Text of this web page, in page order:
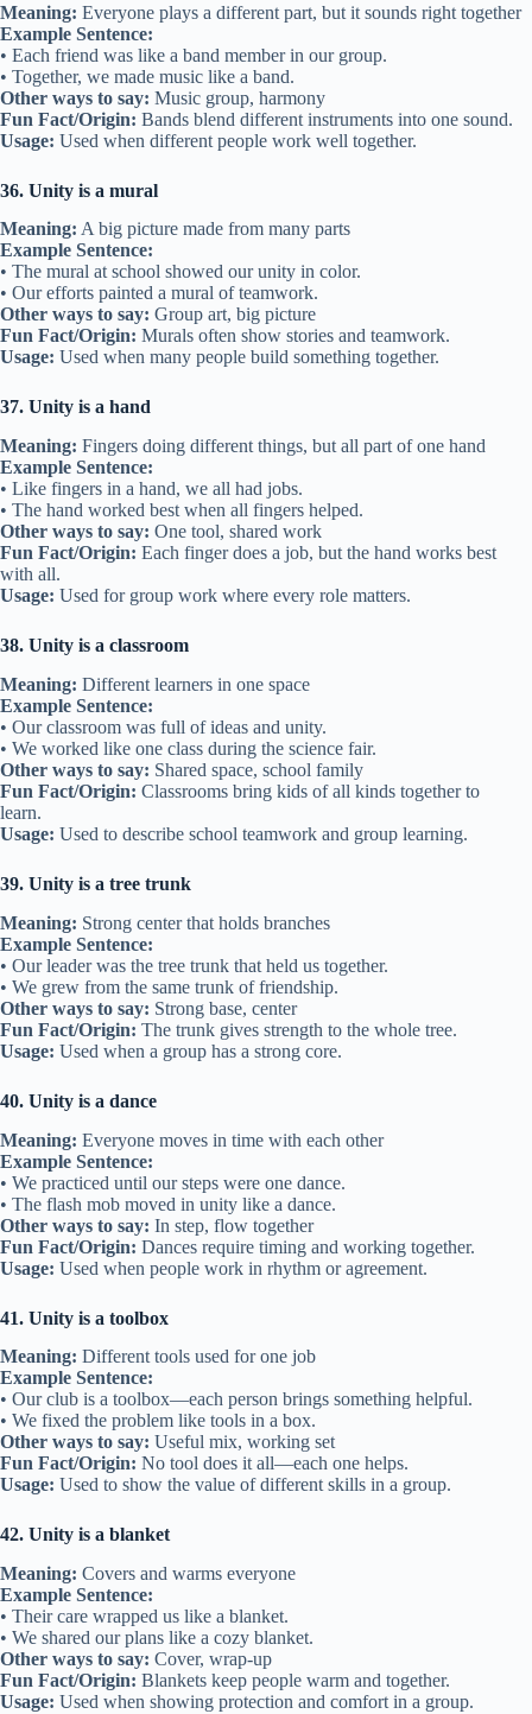
Meaning: Everyone plays a different part, but it sounds right together
Example Sentence:
• Each friend was like a band member in our group.
• Together, we made music like a band.
Other ways to say: Music group, harmony
Fun Fact/Origin: Bands blend different instruments into one sound.
Usage: Used when different people work well together.
36. Unity is a mural
Meaning: A big picture made from many parts
Example Sentence:
• The mural at school showed our unity in color.
• Our efforts painted a mural of teamwork.
Other ways to say: Group art, big picture
Fun Fact/Origin: Murals often show stories and teamwork.
Usage: Used when many people build something together.
37. Unity is a hand
Meaning: Fingers doing different things, but all part of one hand
Example Sentence:
• Like fingers in a hand, we all had jobs.
• The hand worked best when all fingers helped.
Other ways to say: One tool, shared work
Fun Fact/Origin: Each finger does a job, but the hand works best
with all.
Usage: Used for group work where every role matters.
38. Unity is a classroom
Meaning: Different learners in one space
Example Sentence:
• Our classroom was full of ideas and unity.
• We worked like one class during the science fair.
Other ways to say: Shared space, school family
Fun Fact/Origin: Classrooms bring kids of all kinds together to
learn.
Usage: Used to describe school teamwork and group learning.
39. Unity is a tree trunk
Meaning: Strong center that holds branches
Example Sentence:
• Our leader was the tree trunk that held us together.
• We grew from the same trunk of friendship.
Other ways to say: Strong base, center
Fun Fact/Origin: The trunk gives strength to the whole tree.
Usage: Used when a group has a strong core.
40. Unity is a dance
Meaning: Everyone moves in time with each other
Example Sentence:
• We practiced until our steps were one dance.
• The flash mob moved in unity like a dance.
Other ways to say: In step, flow together
Fun Fact/Origin: Dances require timing and working together.
Usage: Used when people work in rhythm or agreement.
41. Unity is a toolbox
Meaning: Different tools used for one job
Example Sentence:
• Our club is a toolbox—each person brings something helpful.
• We fixed the problem like tools in a box.
Other ways to say: Useful mix, working set
Fun Fact/Origin: No tool does it all—each one helps.
Usage: Used to show the value of different skills in a group.
42. Unity is a blanket
Meaning: Covers and warms everyone
Example Sentence:
• Their care wrapped us like a blanket.
• We shared our plans like a cozy blanket.
Other ways to say: Cover, wrap-up
Fun Fact/Origin: Blankets keep people warm and together.
Usage: Used when showing protection and comfort in a group.